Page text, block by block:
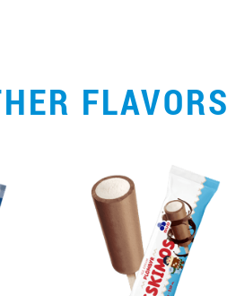
FLAVORS